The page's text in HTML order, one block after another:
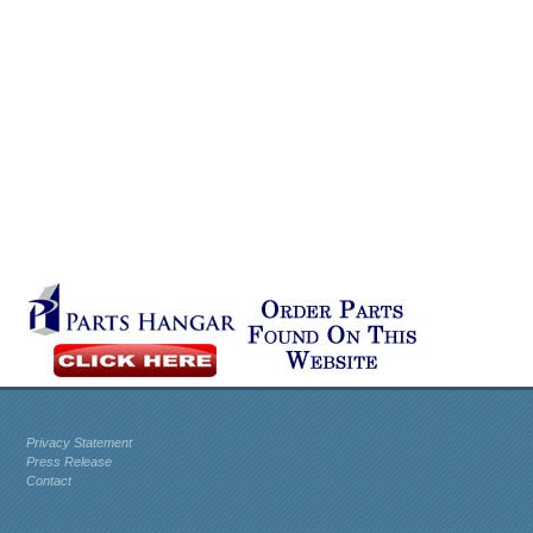
Privacy Statement
Press Release
Contact